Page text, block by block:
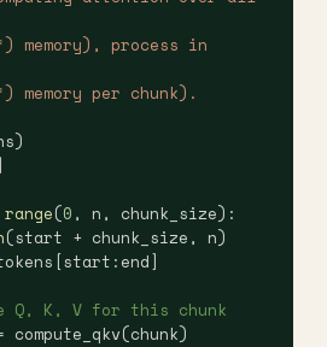
memory per chunk).
range(0 , n, chunk_size):
(start + chunk_size, n)
= tokens[start:end]
Q, K, V for this chunk
v = compute_qkv(chunk)